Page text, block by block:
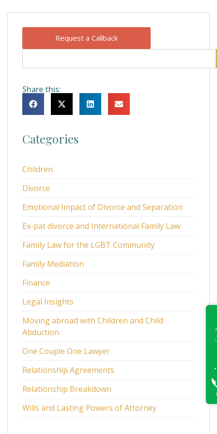
Request a Callback
Share this:
Categories
Children
Divorce
Emotional Impact of Divorce and Separation
Ex-pat divorce and International Family Law
Family Law for the LGBT Community
Family Mediation
Finance
Legal Insights
Moving abroad with Children and Child
Abduction
One Couple One Lawyer
Relationship Agreements
Relationship Breakdown
Wills and Lasting Powers of Attorney